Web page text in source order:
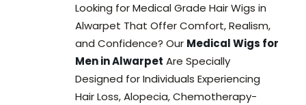
Looking for Medical Grade Hair Wigs in
Alwarpet That Offer Comfort, Realism,
and Confidence? Our Medical Wigs for
Men in Alwarpet Are Specially
Designed for Individuals Experiencing
Hair Loss, Alopecia, Chemotherapy-